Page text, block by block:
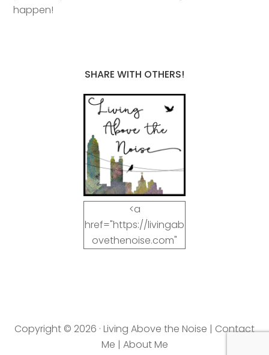
happen!
SHARE WITH OTHERS!
<a
href="https://livingab
ovethenoise.com"
2/11/blog_button.jpg"
alt="LivingAboveTheN
Copyright © 2026 · Living Above the Noise | Contact
Me | About Me